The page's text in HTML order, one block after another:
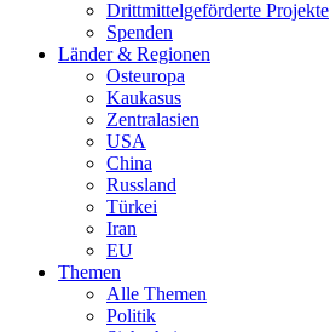
Drittmittelgeförderte Projekte
Spenden
Länder & Regionen
Osteuropa
Kaukasus
Zentralasien
USA
China
Russland
Türkei
Iran
EU
Themen
Alle Themen
Politik